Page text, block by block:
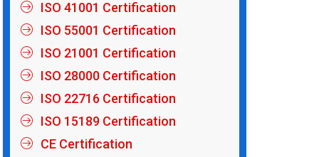
ISO 41001 Certification
ISO 55001 Certification
ISO 21001 Certification
ISO 28000 Certification
ISO 22716 Certification
ISO 15189 Certification
CE Certification